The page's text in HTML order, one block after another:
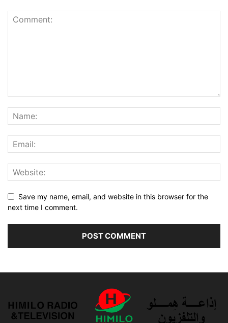
Save my name, email, and website in this browser for the
next time I comment.